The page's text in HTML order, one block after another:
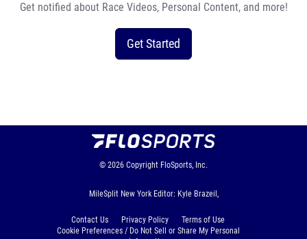
Get notified about Race Videos, Personal Content, and more!
Get Started
© 2026 Copyright FloSports, Inc.
MileSplit New York Editor: Kyle Brazeil,
Contact Us Privacy Policy
Terms of Use
Cookie Preferences / Do Not Sell or Share My Personal